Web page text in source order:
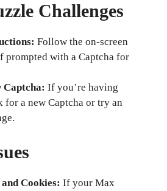
Challenges
Follow the on-screen
prompted with a Captcha for
Captcha:If you’re having
a new Captcha or try an
Cookies:If your Max